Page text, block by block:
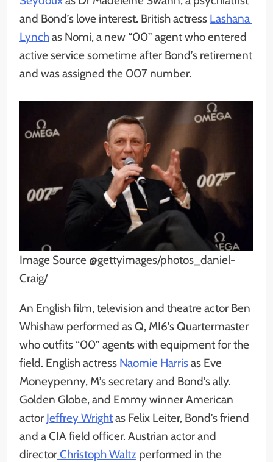
and Bond’s love interest. British actress Lashana
Lynchas Nomi, a new “00” agent who entered
active service sometime after Bond’s retirement
and was assigned the 007 number.
Image Source @gettyimages/photos_daniel-
Craig/
An English film, television and theatre actor Ben
Whishaw performed as Q, MI6’s Quartermaster
who outfits “00” agents with equipment for the
field. English actress Naomie Harrisas Eve
Moneypenny, M’s secretary and Bond’s ally.
Golden Globe, and Emmy winner American
actor Jeffrey Wrightas Felix Leiter, Bond’s friend
and a CIA field officer. Austrian actor and
directorChristoph Waltz performed in the